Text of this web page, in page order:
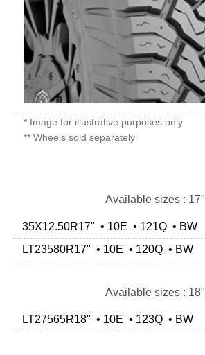
* Image for illustrative purposes only
** Wheels sold separately
Available sizes : 17"
35X12.50R17" • 10E • 121Q • BW
LT23580R17" • 10E • 120Q • BW
Available sizes : 18"
LT27565R18" • 10E • 123Q • BW